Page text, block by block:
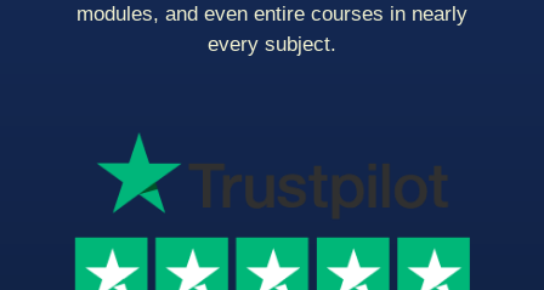
modules, and even entire courses in nearly
every subject.